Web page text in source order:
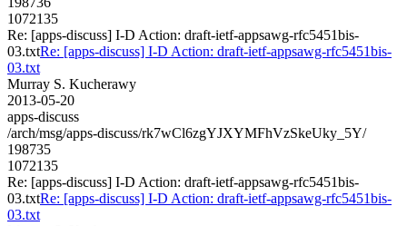
1072135
Re: [apps-discuss] I-D Action: draft-ietf-appsawg-rfc5451bis-
03.txtRe: [apps-discuss] I-D Action: draft-ietf-appsawg-rfc5451bis-
03.txt
Murray S. Kucherawy
2013-05-20
apps-discuss
/arch/msg/apps-discuss/rk7wCl6zgYJXYMFhVzSkeUky_5Y/
198735
1072135
Re: [apps-discuss] I-D Action: draft-ietf-appsawg-rfc5451bis-
03.txtRe: [apps-discuss] I-D Action: draft-ietf-appsawg-rfc5451bis-
03.txt